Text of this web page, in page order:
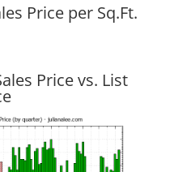
Price per Sq.Ft.
Price vs. List